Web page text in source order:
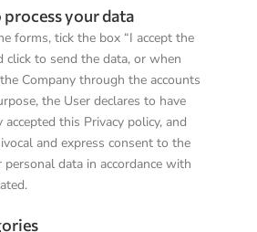
process your data
forms, tick the box “I accept the
click to send the data, or when
Company through the accounts
the User declares to have
accepted this Privacy policy, and
and express consent to the
data in accordance with